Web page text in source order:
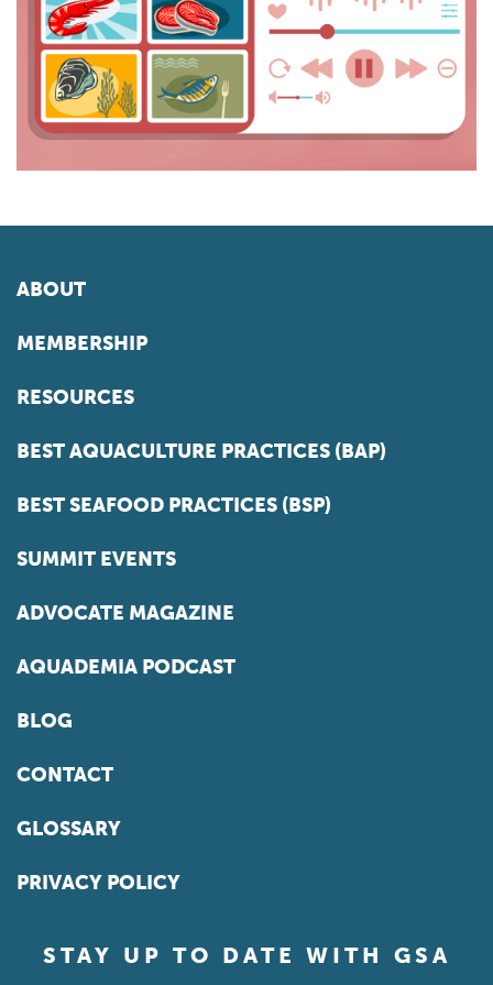
ABOUT
MEMBERSHIP
RESOURCES
BEST AQUACULTURE PRACTICES (BAP)
BEST SEAFOOD PRACTICES (BSP)
SUMMIT EVENTS
ADVOCATE MAGAZINE
AQUADEMIA PODCAST
BLOG
CONTACT
GLOSSARY
PRIVACY POLICY
STAY UP TO DATE WITH GSA